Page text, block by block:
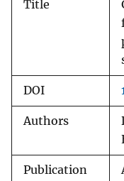
Title
DOI
Authors
Publication